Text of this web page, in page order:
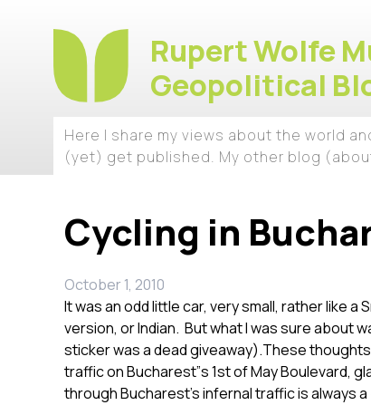
Rupert Wolfe
Geopolitical
Here I share my views about the world
(yet) get published. My other blog
Cycling in
October 1, 2010
It was an odd little car, very small, rather like
version, or Indian. But what I was sure about
sticker was a dead giveaway).These
traffic on Bucharest”s 1st of May Boulevard,
through Bucharest’s infernal traffic is always